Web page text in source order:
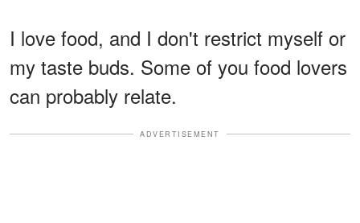
I love food, and I don't restrict myself or
my taste buds. Some of you food lovers
can probably relate.
ADVERTISEMENT